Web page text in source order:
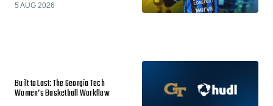
5 AUG 2026
Built to Last: The Georgia Tech
Women’s Basketball Workflow